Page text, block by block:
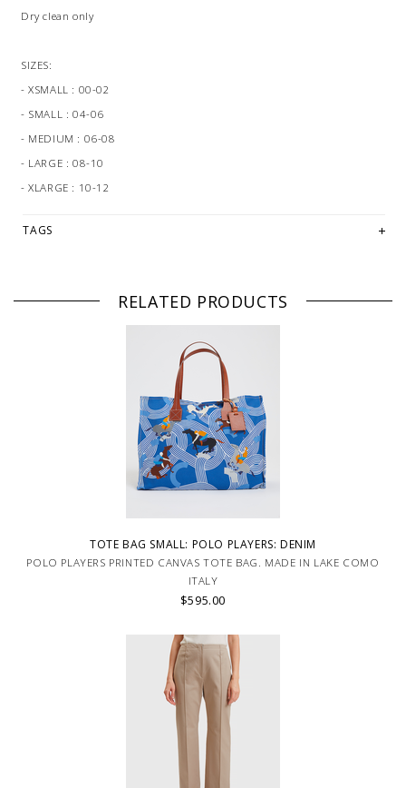
Dry clean only
SIZES:
- XSMALL : 00-02
- SMALL : 04-06
- MEDIUM : 06-08
- LARGE : 08-10
- XLARGE : 10-12
TAGS
RELATED PRODUCTS
TOTE BAG SMALL: POLO PLAYERS: DENIM
POLO PLAYERS PRINTED CANVAS TOTE BAG. MADE IN LAKE COMO
ITALY
$595.00